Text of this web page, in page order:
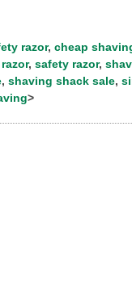
razor, cheap
razor, safety razor,
, shaving shack sale,
>